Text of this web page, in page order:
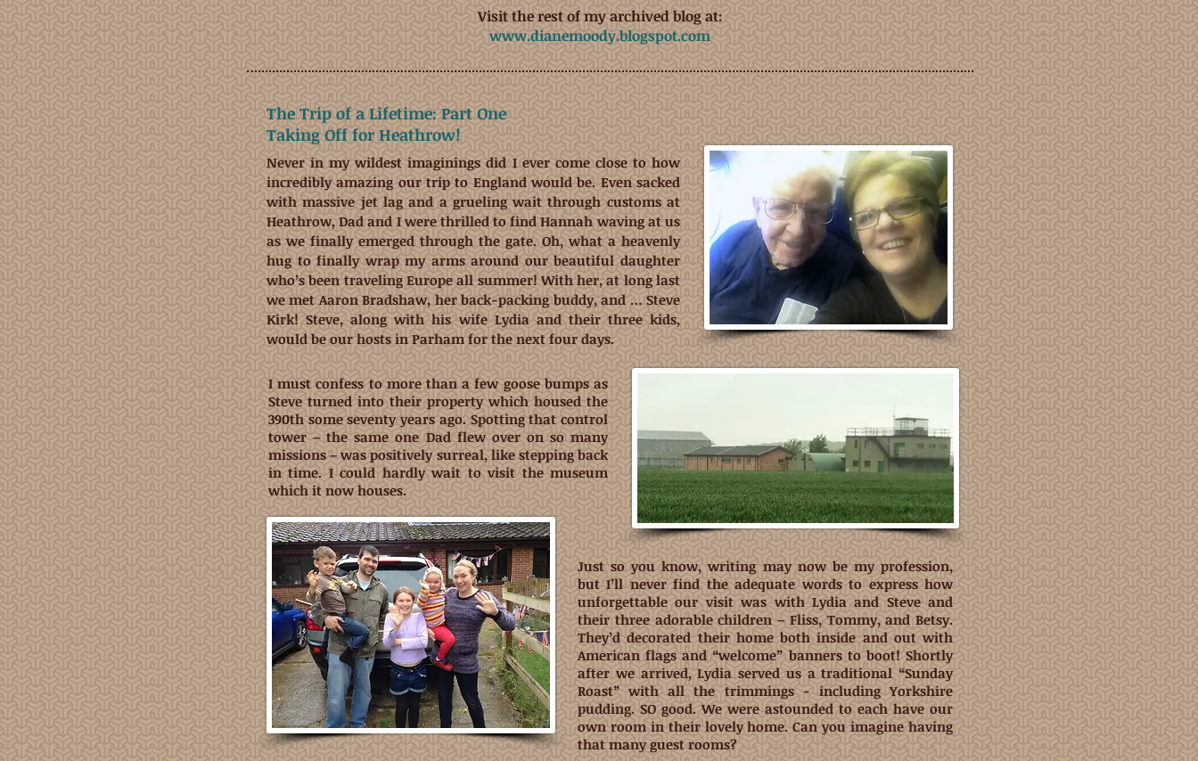
Visit the rest of my archived blog at:
www.dianemoody.blogspot.com
The Trip of a Lifetime: Part One
Taking Off for Heathrow!
Never in my wildest imaginings did I ever come close to how
incredibly amazing our trip to England would be. Even sacked
with massive jet lag and a grueling wait through customs at
Heathrow, Dad and I were thrilled to find Hannah waving at us
as we finally emerged through the gate. Oh, what a heavenly
hug to finally wrap my arms around our beautiful daughter
who’s been traveling Europe all summer! With her, at long last
we met Aaron Bradshaw, her back-packing buddy, and … Steve
Kirk! Steve, along with his wife Lydia and their three kids,
would be our hosts in Parham for the next four days.
I must confess to more than a few goose bumps as
Steve turned into their property which housed the
390th some seventy years ago. Spotting that control
tower – the same one Dad flew over on so many
missions – was positively surreal, like stepping back
in time. I could hardly wait to visit the museum
which it now houses.
Just so you know, writing may now be my profession,
but I’ll never find the adequate words to express how
unforgettable our visit was with Lydia and Steve and
their three adorable children – Fliss, Tommy, and Betsy.
They’d decorated their home both inside and out with
American flags and “welcome” banners to boot! Shortly
after we arrived, Lydia served us a traditional “Sunday
Roast” with all the trimmings - including Yorkshire
pudding. SO good. We were astounded to each have our
own room in their lovely home. Can you imagine having
that many guest rooms?